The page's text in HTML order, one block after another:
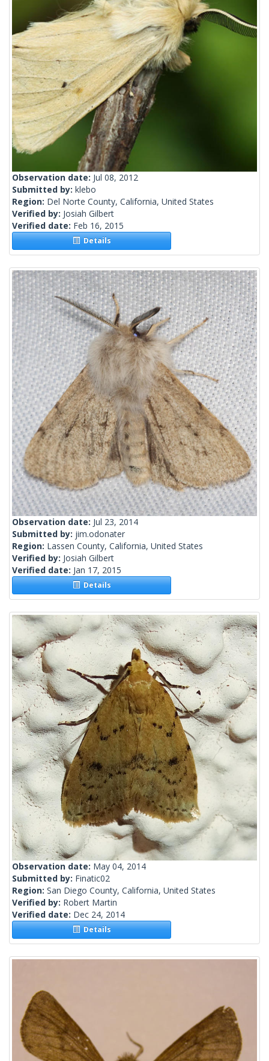
Observation date: Jul 08, 2012
Submitted by: klebo
Region: Del Norte County, California, United States
Verified by: Josiah Gilbert
Verified date: Feb 16, 2015
Details
Observation date: Jul 23, 2014
Submitted by: jim.odonater
Region: Lassen County, California, United States
Verified by: Josiah Gilbert
Verified date: Jan 17, 2015
Details
Observation date: May 04, 2014
Submitted by: Finatic02
Region: San Diego County, California, United States
Verified by: Robert Martin
Verified date: Dec 24, 2014
Details